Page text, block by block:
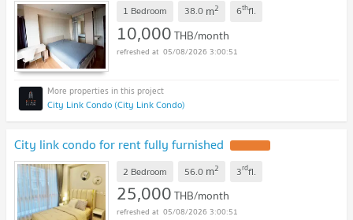
1 Bedroom 38.0 m2 6thfl.
10,000THB/month
05/08/2026 3:00:51
City Link Condo (City Link Condo)
City link condo for rent fully furnished
2 Bedroom 56.0 m2 3rdfl.
25,000THB/month
05/08/2026 3:00:51